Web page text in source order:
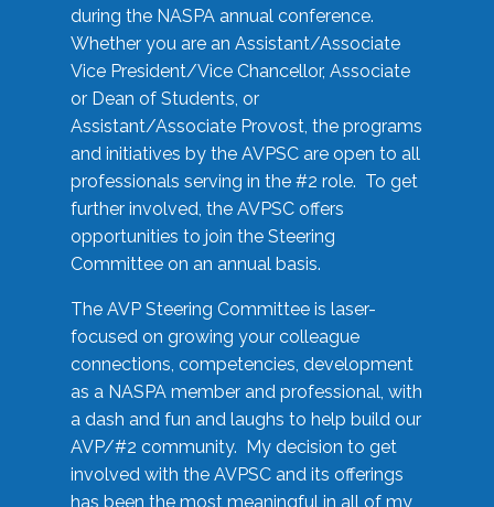
during the NASPA annual conference.
Whether you are an Assistant/Associate
Vice President/Vice Chancellor, Associate
or Dean of Students, or
Assistant/Associate Provost, the programs
and initiatives by the AVPSC are open to all
professionals serving in the #2 role. To get
further involved, the AVPSC offers
opportunities to join the Steering
Committee on an annual basis.
The AVP Steering Committee is laser-
focused on growing your colleague
connections, competencies, development
as a NASPA member and professional, with
a dash and fun and laughs to help build our
AVP/#2 community. My decision to get
involved with the AVPSC and its offerings
has been the most meaningful in all of my